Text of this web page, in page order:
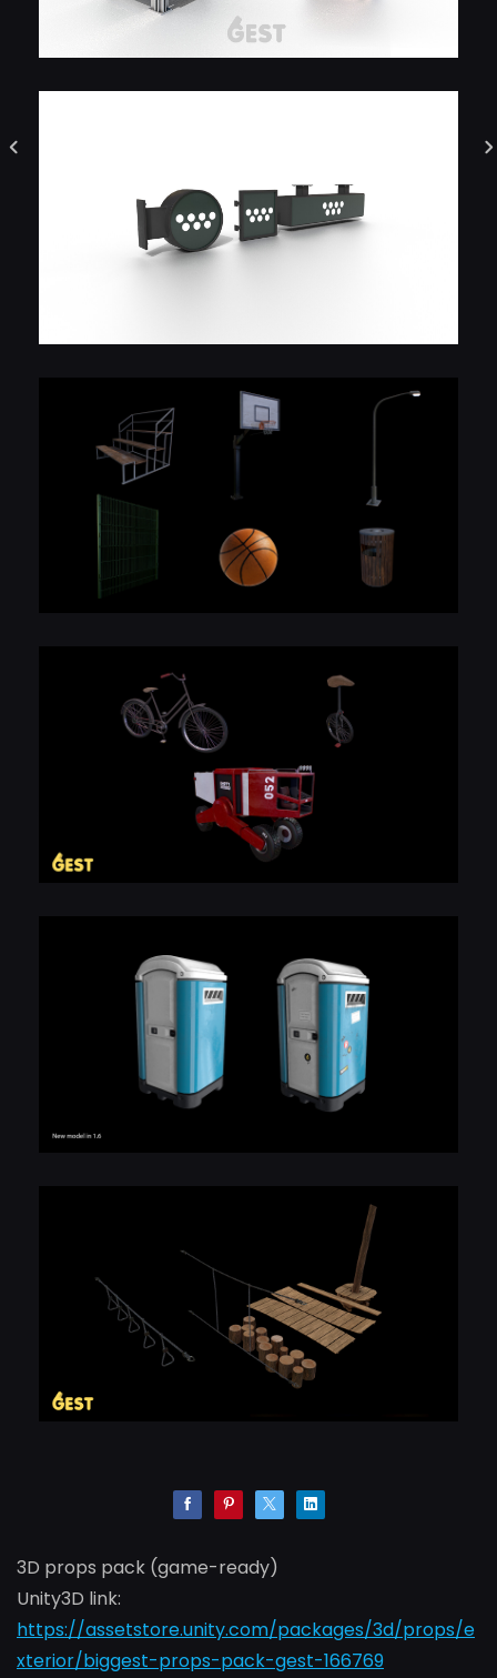
3D props pack (game-ready)
Unity3D link:
https://assetstore.unity.com/packages/3d/props/e
xterior/biggest-props-pack-gest-166769